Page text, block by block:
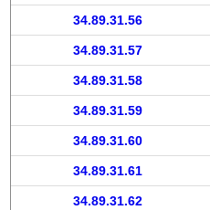
34.89.31.56
34.89.31.57
34.89.31.58
34.89.31.59
34.89.31.60
34.89.31.61
34.89.31.62